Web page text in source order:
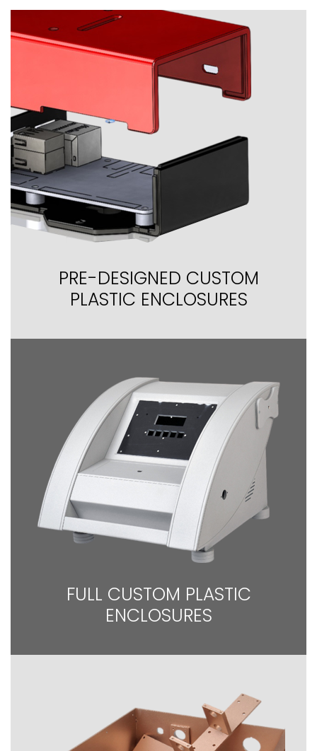
PRE-DESIGNED CUSTOM
PLASTIC ENCLOSURES
FULL CUSTOM PLASTIC
ENCLOSURES